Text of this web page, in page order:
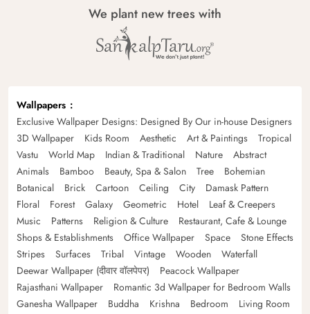
We plant new trees with
Wallpapers
Exclusive Wallpaper Designs: Designed By Our in-house Designers
3D Wallpaper
Kids Room Aesthetic Art & Paintings
Tropical
Vastu
World Map Indian & Traditional Nature
Abstract
Animals
Bamboo Beauty, Spa & Salon Tree
Bohemian
Botanical
Brick Cartoon Ceiling City
Damask Pattern
Floral
Forest Galaxy Geometric Hotel
Leaf & Creepers
Music
Patterns Religion & Culture
Restaurant, Cafe & Lounge
Shops & Establishments
Office Wallpaper Space
Stone Effects
Stripes
Surfaces Tribal Vintage Wooden
Waterfall
Deewar Wallpaper (दीवार वॉलपेपर)
Peacock Wallpaper
Rajasthani Wallpaper
Romantic 3d Wallpaper for Bedroom Walls
Ganesha Wallpaper
Buddha Krishna Bedroom
Living Room